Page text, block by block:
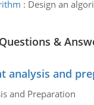
: Design an
&
analysis and
and Preparation